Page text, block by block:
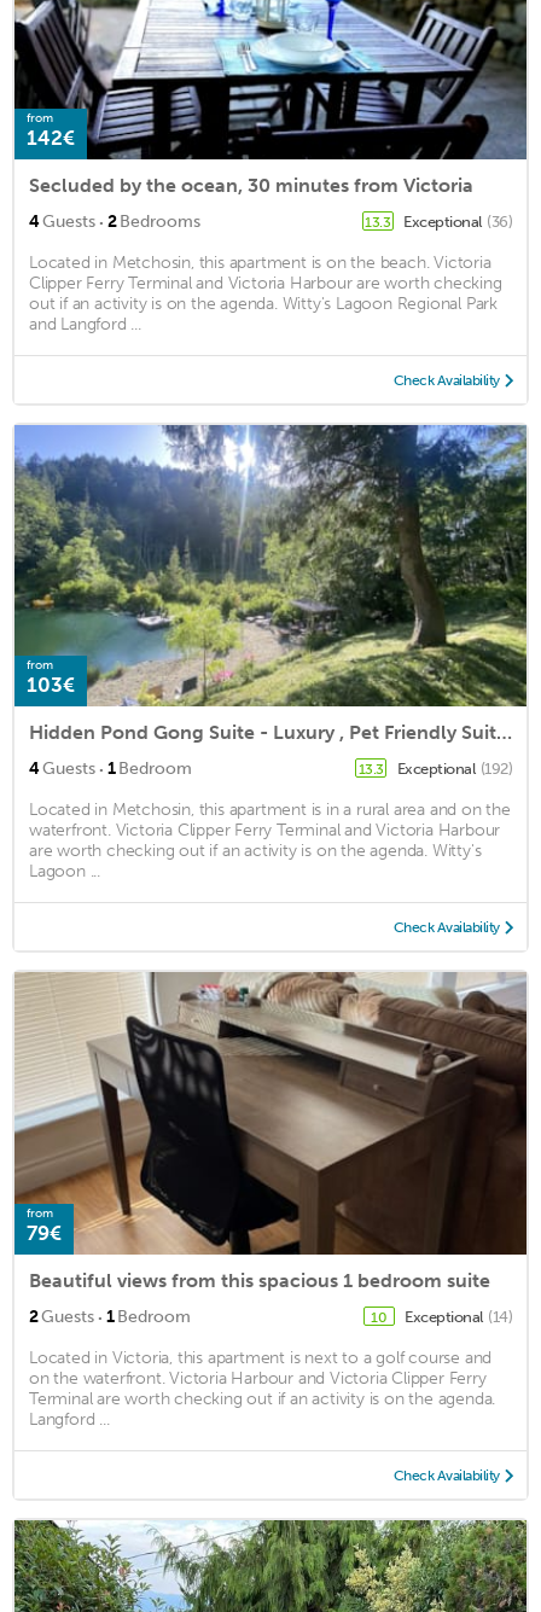
from
142€
Secluded by the ocean, 30 minutes from Victoria
4Guests · 2Bedrooms 13.3 Exceptional (36)
Located in Metchosin, this apartment is on the beach. Victoria
Clipper Ferry Terminal and Victoria Harbour are worth checking
out if an activity is on the agenda. Witty's Lagoon Regional Park
and Langford ...
Check Availability
from
103€
Hidden Pond Gong Suite - Luxury , Pet Friendly Suite with Hot Tub in Metchosin
4Guests · 1Bedroom 13.3 Exceptional (192)
Located in Metchosin, this apartment is in a rural area and on the
waterfront. Victoria Clipper Ferry Terminal and Victoria Harbour
are worth checking out if an activity is on the agenda. Witty's
Lagoon ...
Check Availability
from
79€
Beautiful views from this spacious 1 bedroom suite
2Guests · 1Bedroom 10 Exceptional (14)
Located in Victoria, this apartment is next to a golf course and
on the waterfront. Victoria Harbour and Victoria Clipper Ferry
Terminal are worth checking out if an activity is on the agenda.
Langford ...
Check Availability